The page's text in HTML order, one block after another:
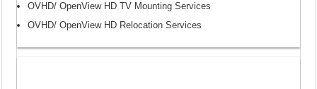
OVHD/ OpenView HD TV Mounting Services
OVHD/ OpenView HD Relocation Services